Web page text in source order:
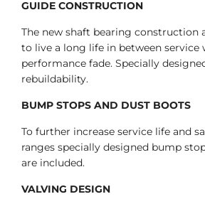
GUIDE CONSTRUCTION
The new shaft bearing construction
to live a long life in between service
performance fade. Specially
rebuildability.
BUMP STOPS AND DUST BOOTS
To further increase service life and
ranges specially designed bump
are included.
VALVING DESIGN